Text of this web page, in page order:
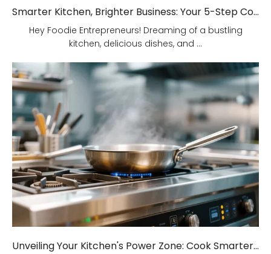
Smarter Kitchen, Brighter Business: Your 5-Step Commercial Kitchen Design Fix!
Hey Foodie Entrepreneurs! Dreaming of a bustling
kitchen, delicious dishes, and ...
Unveiling Your Kitchen's Power Zone: Cook Smarter, Not Harder!